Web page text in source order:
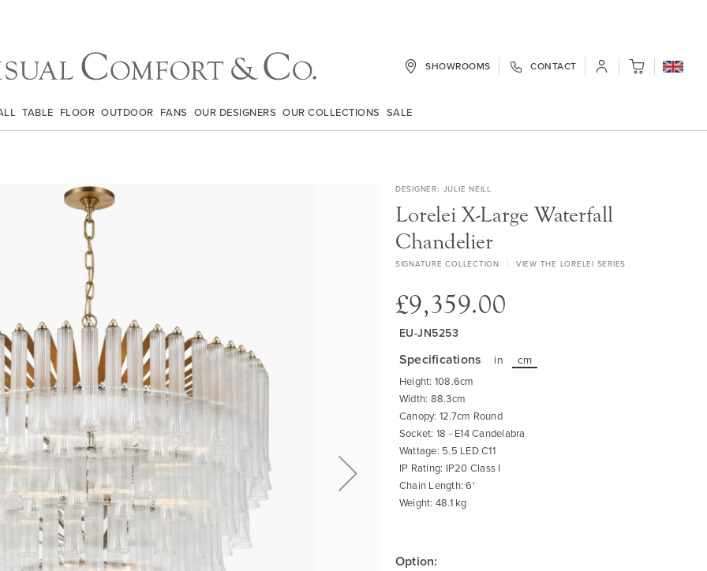
SHOWROOMS CONTACT My Cart
TABLE FLOOR OUTDOOR FANS OUR DESIGNERS OUR COLLECTIONS SALE
DESIGNER JULIE NEILL
Lorelei X-Large Waterfall
Chandelier
SIGNATURE COLLECTION VIEW THE LORELEI SERIES
£9,359.00
EU-JN5253
Specifications in cm
Height: 108.6cm
Width: 88.3cm
Canopy: 12.7cm Round
Socket: 18 - E14 Candelabra
Wattage: 5.5 LED C11
IP Rating: IP20 Class I
Chain Length: 6'
Weight: 48.1 kg
Option: